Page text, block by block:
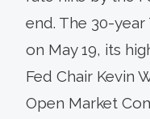
end. The 30-year
on May 19, its
Fed Chair Kevin
Open Market